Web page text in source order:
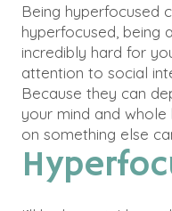
Being hyperfocused
hyperfocused ,
incredibly hard for
attention to social
Because they can
your mind and
on something else